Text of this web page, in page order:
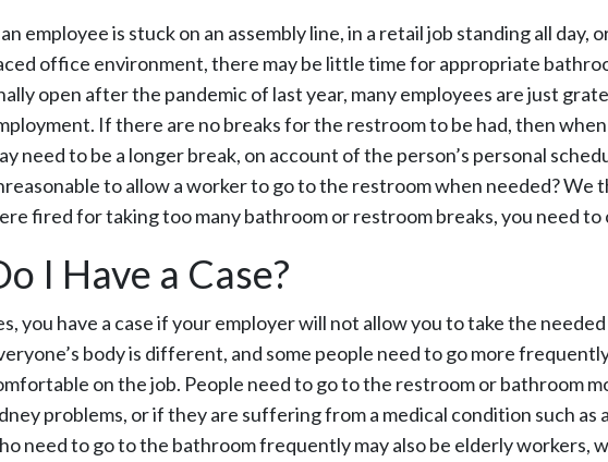
employee is stuck on an assembly line, in a retail job standing all
office environment, there may be little time for appropriate
open after the pandemic of last year, many employees are just
If there are no breaks for the restroom to be had, then
need to be a longer break, on account of the person’s personal
to allow a worker to go to the restroom when needed? We
fired for taking too many bathroom or restroom breaks, you need to
I Have a Case?
you have a case if your employer will not allow you to take the
body is different, and some people need to go more
on the job. People need to go to the restroom or bathroom
problems, or if they are suffering from a medical condition such
need to go to the bathroom frequently may also be elderly workers,